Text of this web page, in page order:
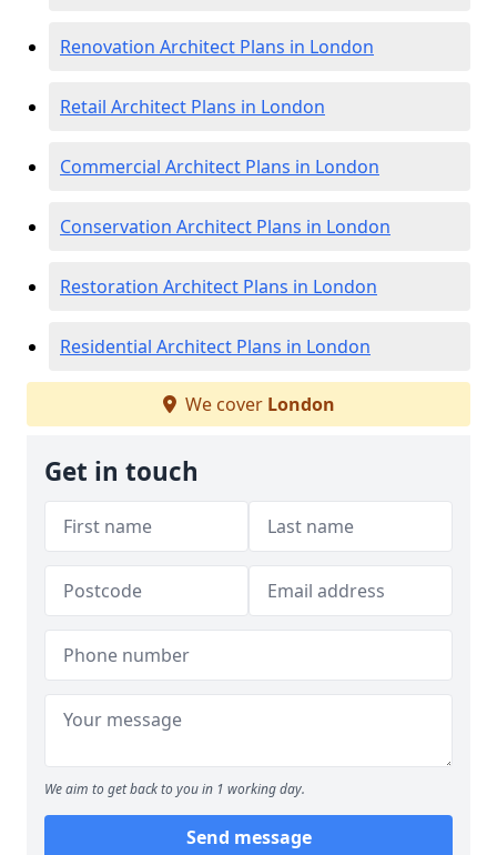
Renovation Architect Plans in London
Retail Architect Plans in London
Commercial Architect Plans in London
Conservation Architect Plans in London
Restoration Architect Plans in London
Residential Architect Plans in London
We cover London
Get in touch
We aim to get back to you in 1 working day.
Send message